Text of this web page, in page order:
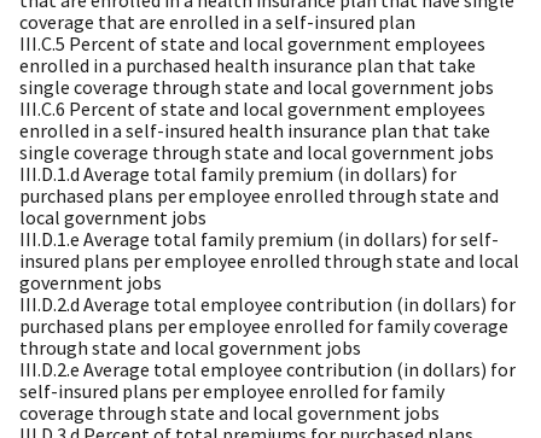
coverage that are enrolled in a self-insured plan
III.C.5 Percent of state and local government employees
enrolled in a purchased health insurance plan that take
single coverage through state and local government jobs
III.C.6 Percent of state and local government employees
enrolled in a self-insured health insurance plan that take
single coverage through state and local government jobs
III.D.1.d Average total family premium (in dollars) for
purchased plans per employee enrolled through state and
local government jobs
III.D.1.e Average total family premium (in dollars) for self-
insured plans per employee enrolled through state and local
government jobs
III.D.2.d Average total employee contribution (in dollars) for
purchased plans per employee enrolled for family coverage
through state and local government jobs
III.D.2.e Average total employee contribution (in dollars) for
self-insured plans per employee enrolled for family
coverage through state and local government jobs